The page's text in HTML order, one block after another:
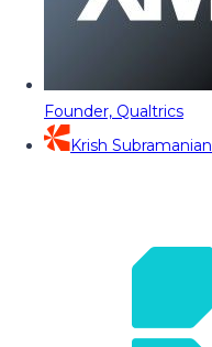
Founder, Qualtrics
Krish Subramanian